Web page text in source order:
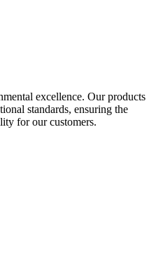
excellence. Our products
standards, ensuring the
for our customers.